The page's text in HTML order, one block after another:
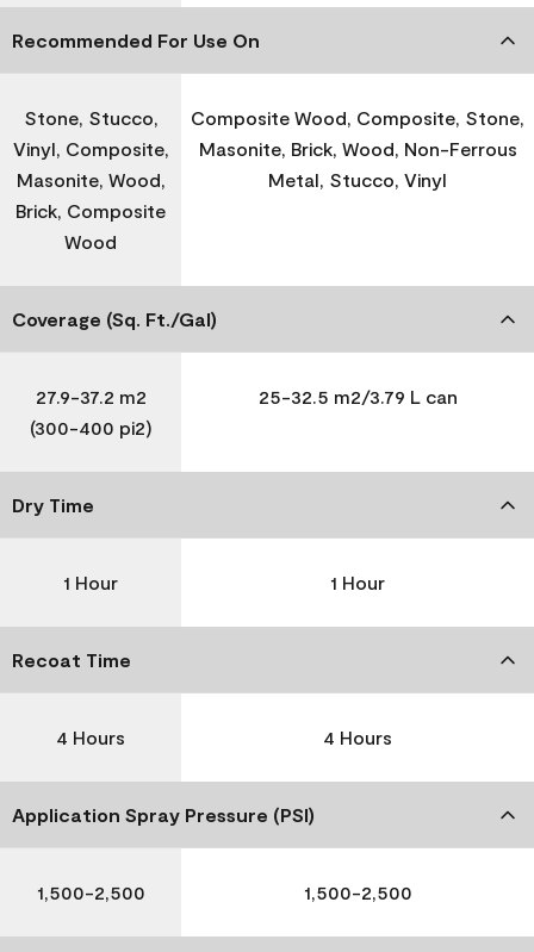
Recommended For Use On
Stone, Stucco,
Vinyl, Composite,
Masonite, Wood,
Brick, Composite
Wood
Composite Wood, Composite, Stone,
Masonite, Brick, Wood, Non-Ferrous
Metal, Stucco, Vinyl
Coverage (Sq. Ft./Gal)
27.9-37.2 m2
(300-400 pi2)
25-32.5 m2/3.79 L can
Dry Time
1 Hour 1 Hour
Recoat Time
4 Hours 4 Hours
Application Spray Pressure (PSI)
1,500-2,500 1,500-2,500